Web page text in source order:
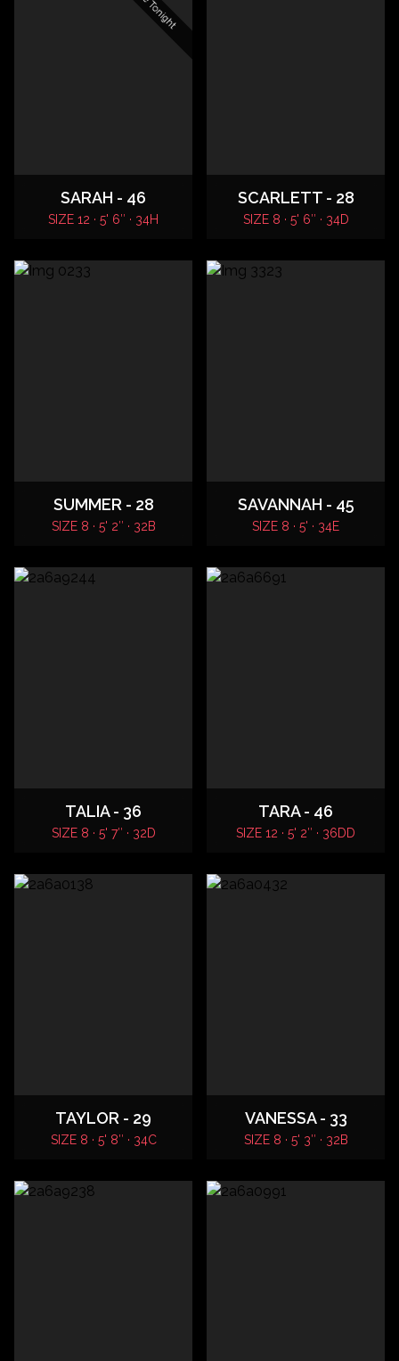
SARAH - 46
SIZE 12 · 5' 6″ · 34H
SCARLETT - 28
SIZE 8 · 5' 6″ · 34D
SUMMER - 28
SIZE 8 · 5' 2″ · 32B
SAVANNAH - 45
SIZE 8 · 5' · 34E
TALIA - 36
SIZE 8 · 5' 7″ · 32D
TARA - 46
SIZE 12 · 5' 2″ · 36DD
TAYLOR - 29
SIZE 8 · 5' 8″ · 34C
VANESSA - 33
SIZE 8 · 5' 3″ · 32B